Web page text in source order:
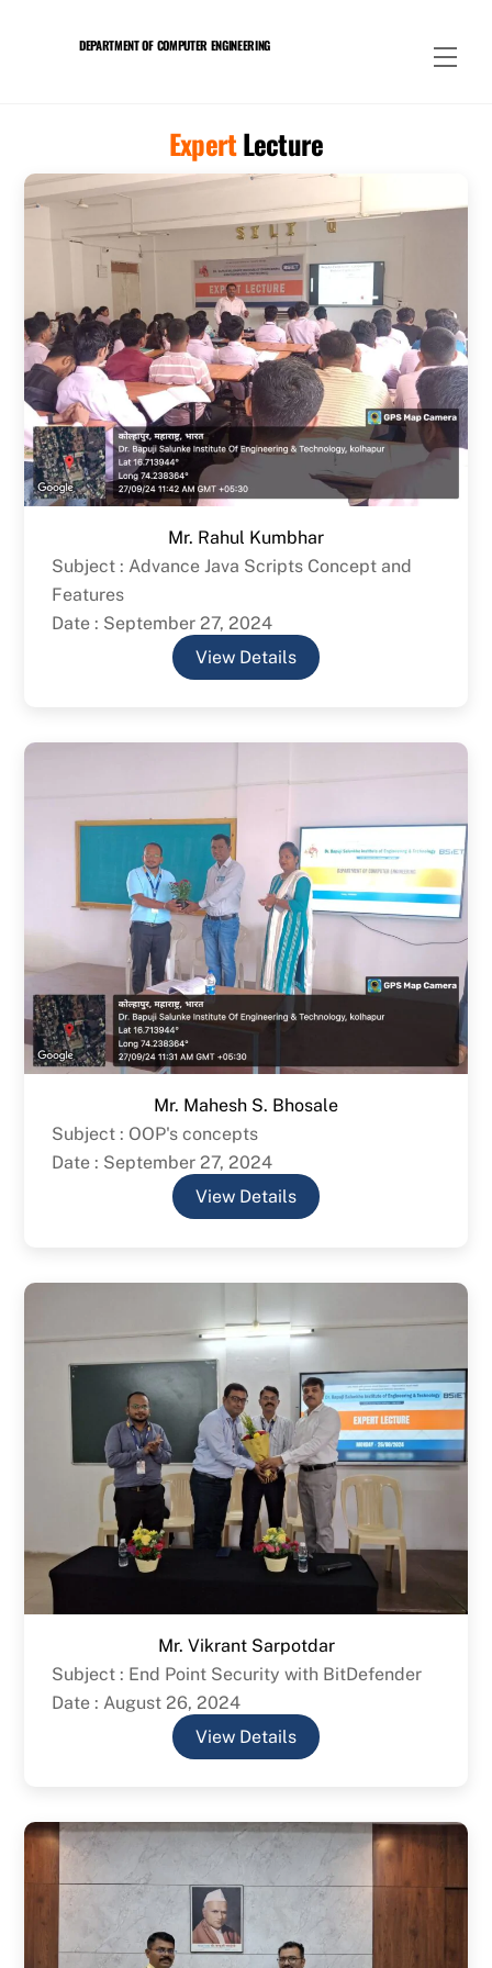
DEPARTMENT OF COMPUTER ENGINEERING
ExpertLecture
Mr. Rahul Kumbhar
Subject : Advance Java Scripts Concept and
Features
Date : September 27, 2024
View Details
Mr. Mahesh S. Bhosale
Subject : OOP's concepts
Date : September 27, 2024
View Details
Mr. Vikrant Sarpotdar
Subject : End Point Security with BitDefender
Date : August 26, 2024
View Details